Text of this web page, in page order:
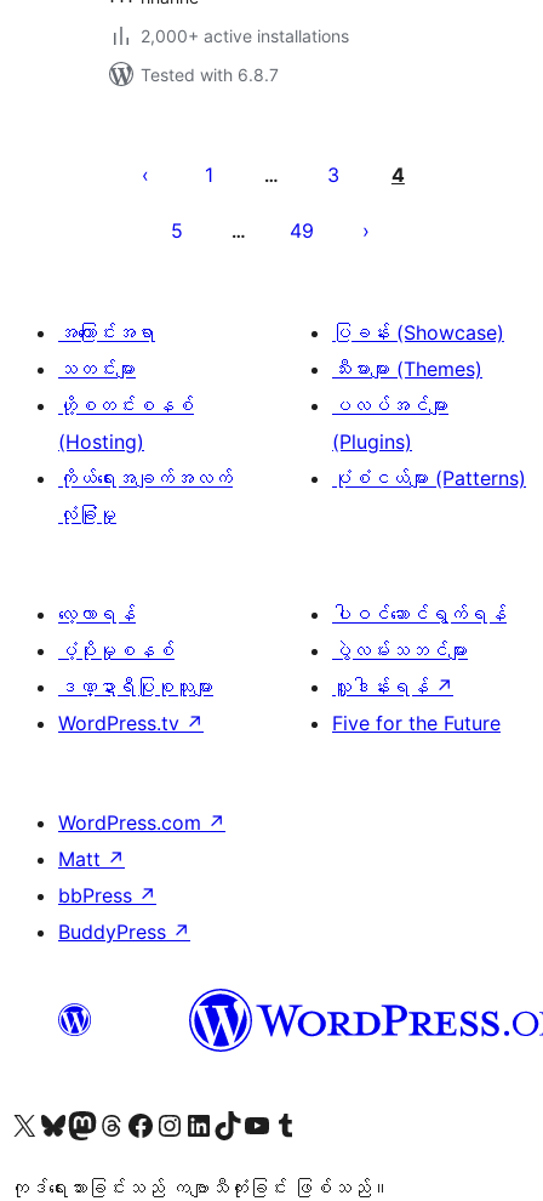
2,000+ active installations
Tested with 6.8.7
စာမျက်နှာ
1 … 3 4
5 … 49
အကြောင်းအရာ
သတင်းများ
ဟို့စတင်းစနစ်
(Hosting)
ကိုယ်ရေးအချက်အလက်
လုံခြုံမှု
ပြခန်း (Showcase)
သီးမားများ (Themes)
ပလပ်အင်များ
(Plugins)
ပုံစံငယ်များ (Patterns)
လေ့လာရန်
ပံ့ပိုးမှုစနစ်
ဒဏ္ဍာရီပြုစုသူများ
WordPress.tv ↗
ပါဝင်ဆောင်ရွက်ရန်
ပွဲလမ်းသဘင်များ
လှူဒါန်းရန် ↗
Five for the Future
WordPress.com ↗
Matt ↗
bbPress ↗
BuddyPress ↗
ကျွန်ုပ်တို့၏ X (ယခင် Twitter) အကောင့်သို့ သွားရောက်ကြည့်ရှုပါကျွန်ုပ်တို့၏ Bluesky အကောင့်သို့ ဝင်ရောက်ကြည့်ရှုရန်
ကျွန်ုပ်တို့၏ Mastodon အကောင့်သို့ သွားရောက်ကြည့်ရှုပါကျွန်ုပ်တို့၏ Threads အကောင့်သို့ ဝင်ရောက်ကြည့်ရှုရန်
ကျွန်ုပ်တို့၏ Facebook စာမျက်နှာသို့ သွားရောက်ကြည့်ရှုပါကျွန်ုပ်တို့၏ Instagram အကောင့်သို့ သွားရောက်ကြည့်ရှုပါ ကျွန်ုပ်တို့၏ LinkedIn အကောင့်သို့ သွားရောက်ကြည့်ရှုပါကျွန်ုပ်တို့၏ TikTok အကောင့်သို့ ဝင်ရောက်ကြည့်ရှုရန်
ကျွန်ုပ်တို့၏ YouTube ချန်နယ်သို့ သွားရောက်ကြည့်ရှုပါ ကျွန်ုပ်တို့၏ Tumblr အကောင့်သို့ ဝင်ရောက်ကြည့်ရှုရန်
ကုဒ်ရေးသားခြင်းသည် ကဗျာသီကုံးခြင်း ဖြစ်သည်။